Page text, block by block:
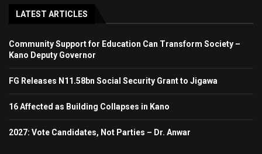
LATEST ARTICLES
Community Support for Education Can Transform Society –
Kano Deputy Governor
FG Releases N11.58bn Social Security Grant to Jigawa
16 Affected as Building Collapses in Kano
2027: Vote Candidates, Not Parties – Dr. Anwar